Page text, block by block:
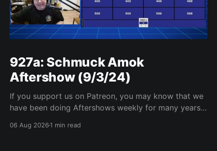
927a: Schmuck Amok
Aftershow (9/3/24)
If you support us on Patreon, you may know that we
have been doing Aftershows weekly for many years.
years old) on Fridays for everyone’s enjoyment.
06 Aug 20261 min read